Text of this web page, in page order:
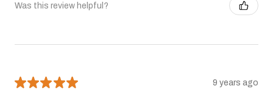
Was this review helpful?
★★★★★ 9 years ago